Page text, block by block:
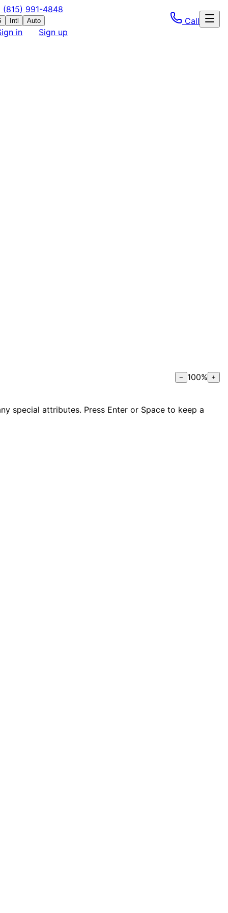
(815) 991-4848
Intl Auto
in Sign up
Call
− 100% +
special attributes. Press Enter or Space to keep a